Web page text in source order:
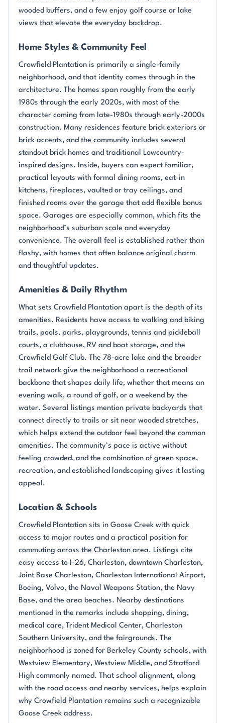
wooded buffers, and a few enjoy golf course or lake
views that elevate the everyday backdrop.
Home Styles & Community Feel
Crowfield Plantation is primarily a single-family
neighborhood, and that identity comes through in the
architecture. The homes span roughly from the early
1980s through the early 2020s, with most of the
character coming from late-1980s through early-2000s
construction. Many residences feature brick exteriors or
brick accents, and the community includes several
standout brick homes and traditional Lowcountry-
inspired designs. Inside, buyers can expect familiar,
practical layouts with formal dining rooms, eat-in
kitchens, fireplaces, vaulted or tray ceilings, and
finished rooms over the garage that add flexible bonus
space. Garages are especially common, which fits the
neighborhood’s suburban scale and everyday
convenience. The overall feel is established rather than
flashy, with homes that often balance original charm
and thoughtful updates.
Amenities & Daily Rhythm
What sets Crowfield Plantation apart is the depth of its
amenities. Residents have access to walking and biking
trails, pools, parks, playgrounds, tennis and pickleball
courts, a clubhouse, RV and boat storage, and the
Crowfield Golf Club. The 78-acre lake and the broader
trail network give the neighborhood a recreational
backbone that shapes daily life, whether that means an
evening walk, a round of golf, or a weekend by the
water. Several listings mention private backyards that
connect directly to trails or sit near wooded stretches,
which helps extend the outdoor feel beyond the common
amenities. The community’s pace is active without
feeling crowded, and the combination of green space,
recreation, and established landscaping gives it lasting
appeal.
Location & Schools
Crowfield Plantation sits in Goose Creek with quick
access to major routes and a practical position for
commuting across the Charleston area. Listings cite
easy access to I-26, Charleston, downtown Charleston,
Joint Base Charleston, Charleston International Airport,
Boeing, Volvo, the Naval Weapons Station, the Navy
Base, and the area beaches. Nearby destinations
mentioned in the remarks include shopping, dining,
medical care, Trident Medical Center, Charleston
Southern University, and the fairgrounds. The
neighborhood is zoned for Berkeley County schools, with
Westview Elementary, Westview Middle, and Stratford
High commonly named. That school alignment, along
with the road access and nearby services, helps explain
why Crowfield Plantation remains such a recognizable
Goose Creek address.